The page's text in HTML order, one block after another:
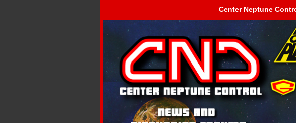
Center Neptune
Center Neptune Control -